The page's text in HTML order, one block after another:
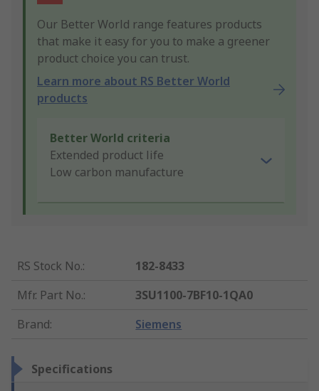
Our Better World range features products
that make it easy for you to make a greener
product choice you can trust.
Learn more about RS Better World
products
Better World criteria
Extended product life
Low carbon manufacture
RS Stock No.:
182-8433
Mfr. Part No.:
3SU1100-7BF10-1QA0
Brand: Siemens
Specifications